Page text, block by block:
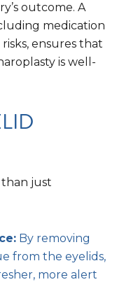
outcome. A
medication
ensures that
is well-
just
By removing
from the eyelids,
more alert